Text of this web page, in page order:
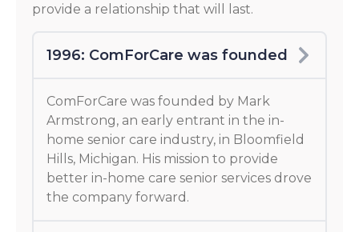
provide a relationship that will last.
1996: ComForCare was founded
ComForCare was founded by Mark
Armstrong, an early entrant in the in-
home senior care industry, in Bloomfield
Hills, Michigan. His mission to provide
better in-home care senior services drove
the company forward.